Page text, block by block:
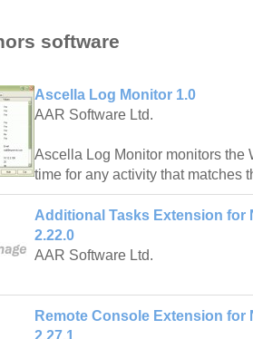
software
Ascella Log Monitor 1.0
AAR Software Ltd.
Ascella Log Monitor monitors the
time for any activity that matches
Additional Tasks Extension for
2.22.0
AAR Software Ltd.
Remote Console Extension for
2.27.1